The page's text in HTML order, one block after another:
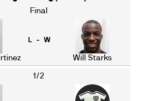
Final
L - W
Will Starks
1/2